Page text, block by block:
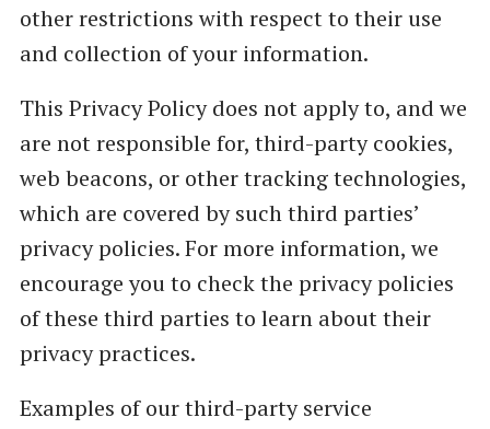
other restrictions with respect to their use
and collection of your information.
This Privacy Policy does not apply to, and we
are not responsible for, third-party cookies,
web beacons, or other tracking technologies,
which are covered by such third parties’
privacy policies. For more information, we
encourage you to check the privacy policies
of these third parties to learn about their
privacy practices.
Examples of our third-party service